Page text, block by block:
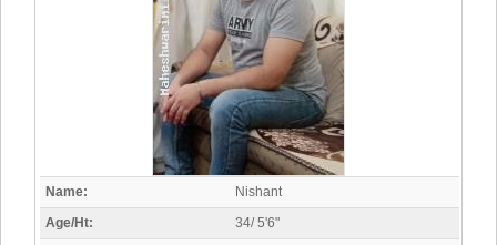
Name:
Nishant
Age/Ht:
34/ 5'6"